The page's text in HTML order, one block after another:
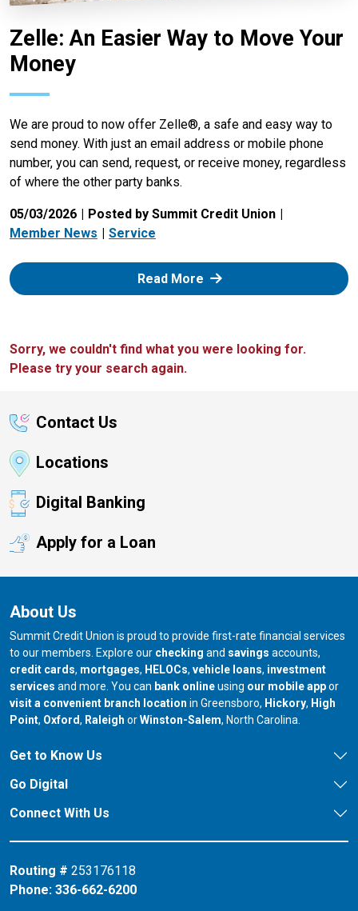
Zelle: An Easier Way to Move Your
Money
We are proud to now offer Zelle®, a safe and easy way to
send money. With just an email address or mobile phone
number, you can send, request, or receive money, regardless
of where the other party banks.
05/03/2026
Posted by Summit Credit Union
Member News
Service
Read More: Zelle
Sorry, we couldn't find what you were looking for.
Please try your search again.
Contact Us
Locations
Digital Banking
Apply for a Loan
About Us
Summit Credit Union is proud to provide first-rate financial services
to our members. Explore our checking and savings accounts,
credit cards, mortgages, HELOCs, vehicle loans, investment
services and more. You can bank onlineusing our mobile appor
visit a convenient branch location in Greensboro, our branch in
Hickory, our
High
Point, our branch in
Oxford, our branch in
Raleigh orour branch in
Winston-Salem, North Carolina.
Get to Know Us
Go Digital
Connect With Us
Routing # 253176118
Phone: 336-662-6200